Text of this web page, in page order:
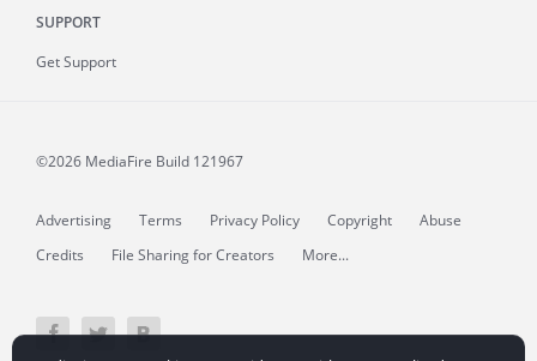
SUPPORT
Get Support
©2026 MediaFire Build 121967
Advertising Terms Privacy Policy Copyright
Abuse
Credits
File Sharing for Creators More...